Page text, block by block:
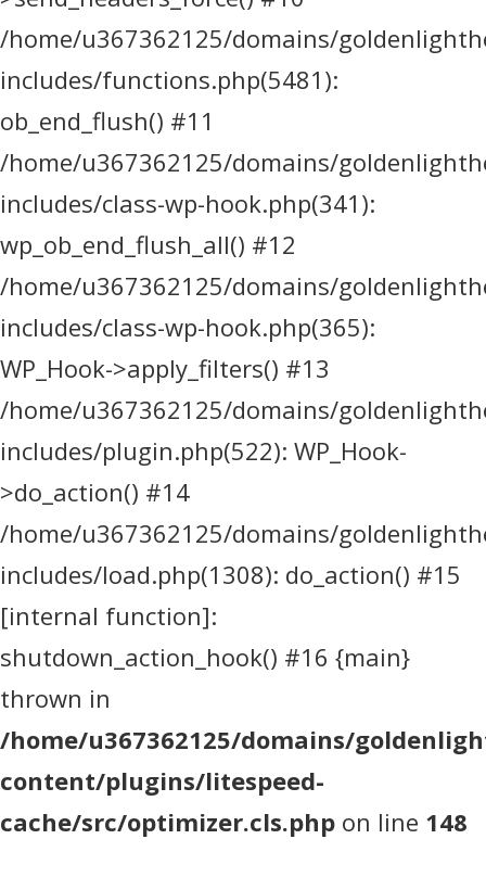
/home/u367362125/domains/
includes/functions.php(5481):
ob_end_flush() #11
/home/u367362125/domains/
includes/class-wp-hook.php(341):
wp_ob_end_flush_all() #12
/home/u367362125/domains/
includes/class-wp-hook.php(365):
WP_Hook->apply_filters() #13
/home/u367362125/domains/
includes/plugin.php(522): WP_Hook-
>do_action() #14
/home/u367362125/domains/
includes/load.php(1308): do_action() #15
[internal function]:
shutdown_action_hook() #16 {main}
thrown in
/home/u367362125/domains/
content/plugins/litespeed-
cache/src/optimizer.cls.php on line 148